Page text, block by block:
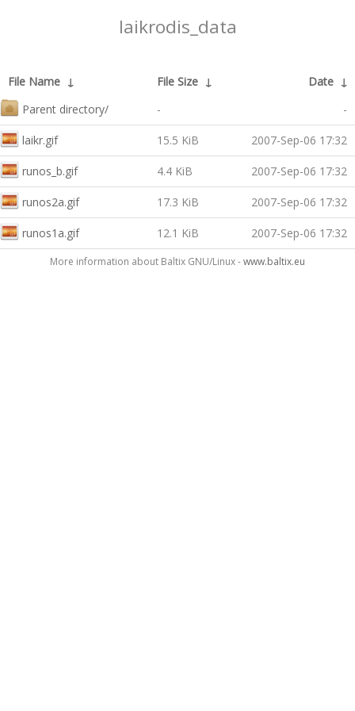
laikrodis_data
File Name ↓ File Size ↓ Date ↓
Parent directory/
- -
laikr.gif 15.5 KiB 2007-Sep-06 17:32
runos_b.gif 4.4 KiB 2007-Sep-06 17:32
runos2a.gif 17.3 KiB 2007-Sep-06 17:32
runos1a.gif 12.1 KiB 2007-Sep-06 17:32
More information about Baltix GNU/Linux -www.baltix.eu